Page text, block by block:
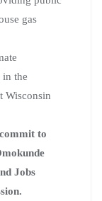
gas
in the
Wisconsin
to
Jobs